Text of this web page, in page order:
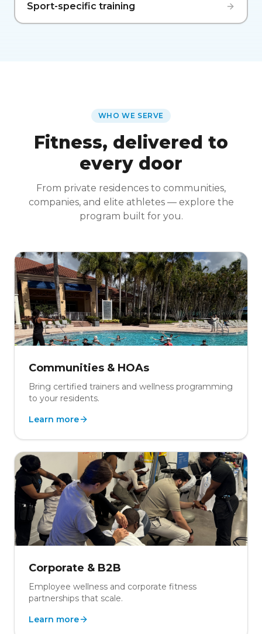
Sport-specific training
WHO WE SERVE
Fitness, delivered to
every door
From private residences to communities,
companies, and elite athletes — explore the
program built for you.
Communities & HOAs
Bring certified trainers and wellness programming
to your residents.
Learn more
Corporate & B2B
Employee wellness and corporate fitness
partnerships that scale.
Learn more